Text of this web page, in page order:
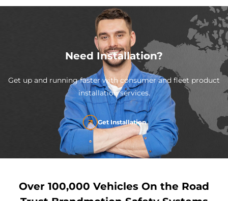
Need Installation?
Get up and running faster with consumer and fleet product
installation services.
Get Installation
Over 100,000 Vehicles On the Road